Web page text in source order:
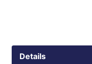
Details